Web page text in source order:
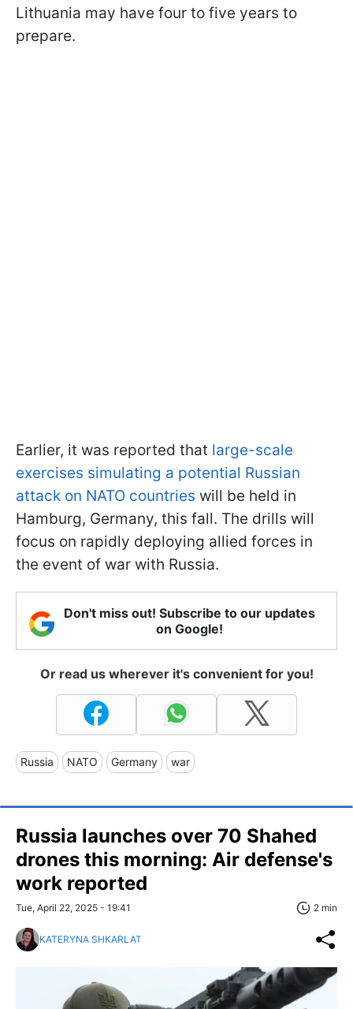
Lithuania may have four to five years to
prepare.
Earlier, it was reported that large-scale
exercises simulating a potential Russian
attack on NATO countries will be held in
Hamburg, Germany, this fall. The drills will
focus on rapidly deploying allied forces in
the event of war with Russia.
Don't miss out! Subscribe to our updates
on Google!
Or read us wherever it's convenient for you!
Russia NATO Germany war
Russia launches over 70 Shahed
drones this morning: Air defense's
work reported
Tue, April 22, 2025 - 19:41 2 min
KATERYNA SHKARLAT